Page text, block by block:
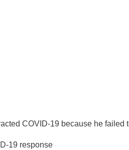
COVID-19 because he failed
19 response